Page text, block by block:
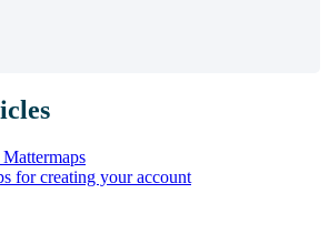
for creating your account